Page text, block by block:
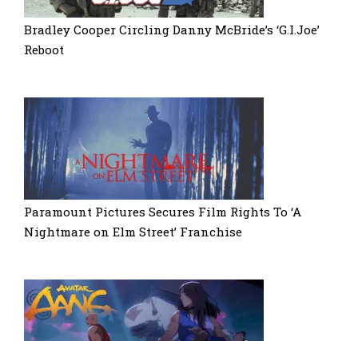
Bradley Cooper Circling Danny McBride’s ‘G.I.Joe’
Reboot
Paramount Pictures Secures Film Rights To ‘A
Nightmare on Elm Street’ Franchise